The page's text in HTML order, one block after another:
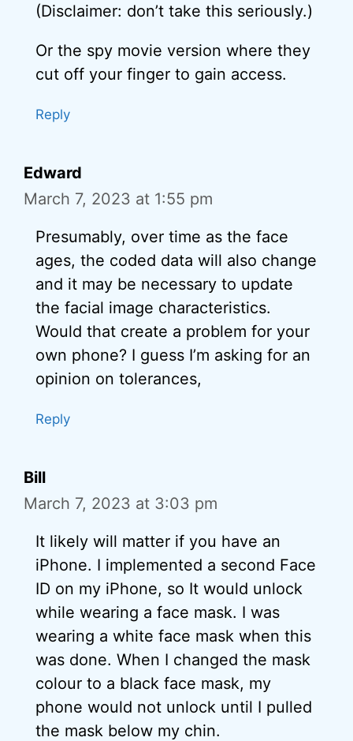
(Disclaimer: don’t take this seriously.)
Or the spy movie version where they
cut off your finger to gain access.
Reply
Edward
March 7, 2023 at 1:55 pm
Presumably, over time as the face
ages, the coded data will also change
and it may be necessary to update
the facial image characteristics.
Would that create a problem for your
own phone? I guess I’m asking for an
opinion on tolerances,
Reply
Bill
March 7, 2023 at 3:03 pm
It likely will matter if you have an
iPhone. I implemented a second Face
ID on my iPhone, so It would unlock
while wearing a face mask. I was
wearing a white face mask when this
was done. When I changed the mask
colour to a black face mask, my
phone would not unlock until I pulled
the mask below my chin.